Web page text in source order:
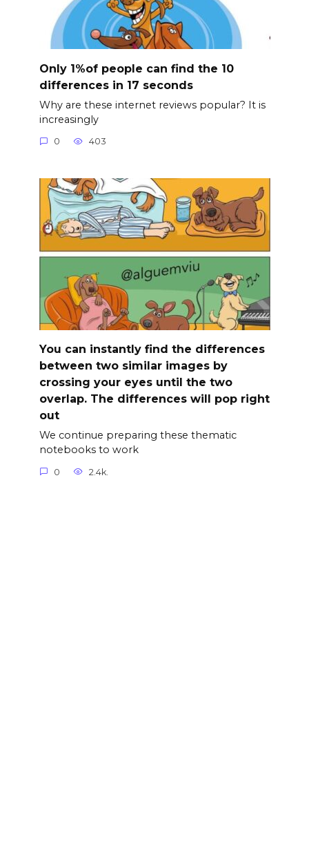
Only 1%of people can find the 10
differences in 17 seconds
Why are these internet reviews popular? It is
increasingly
0 403
You can instantly find the differences
between two similar images by
crossing your eyes until the two
overlap. The differences will pop right
out
We continue preparing these thematic
notebooks to work
0 2.4k.